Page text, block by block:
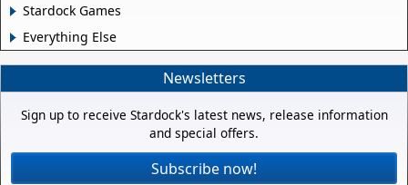
Stardock Games
Everything Else
Newsletters
Sign up to receive Stardock's latest news, release information
and special offers.
Subscribe now!